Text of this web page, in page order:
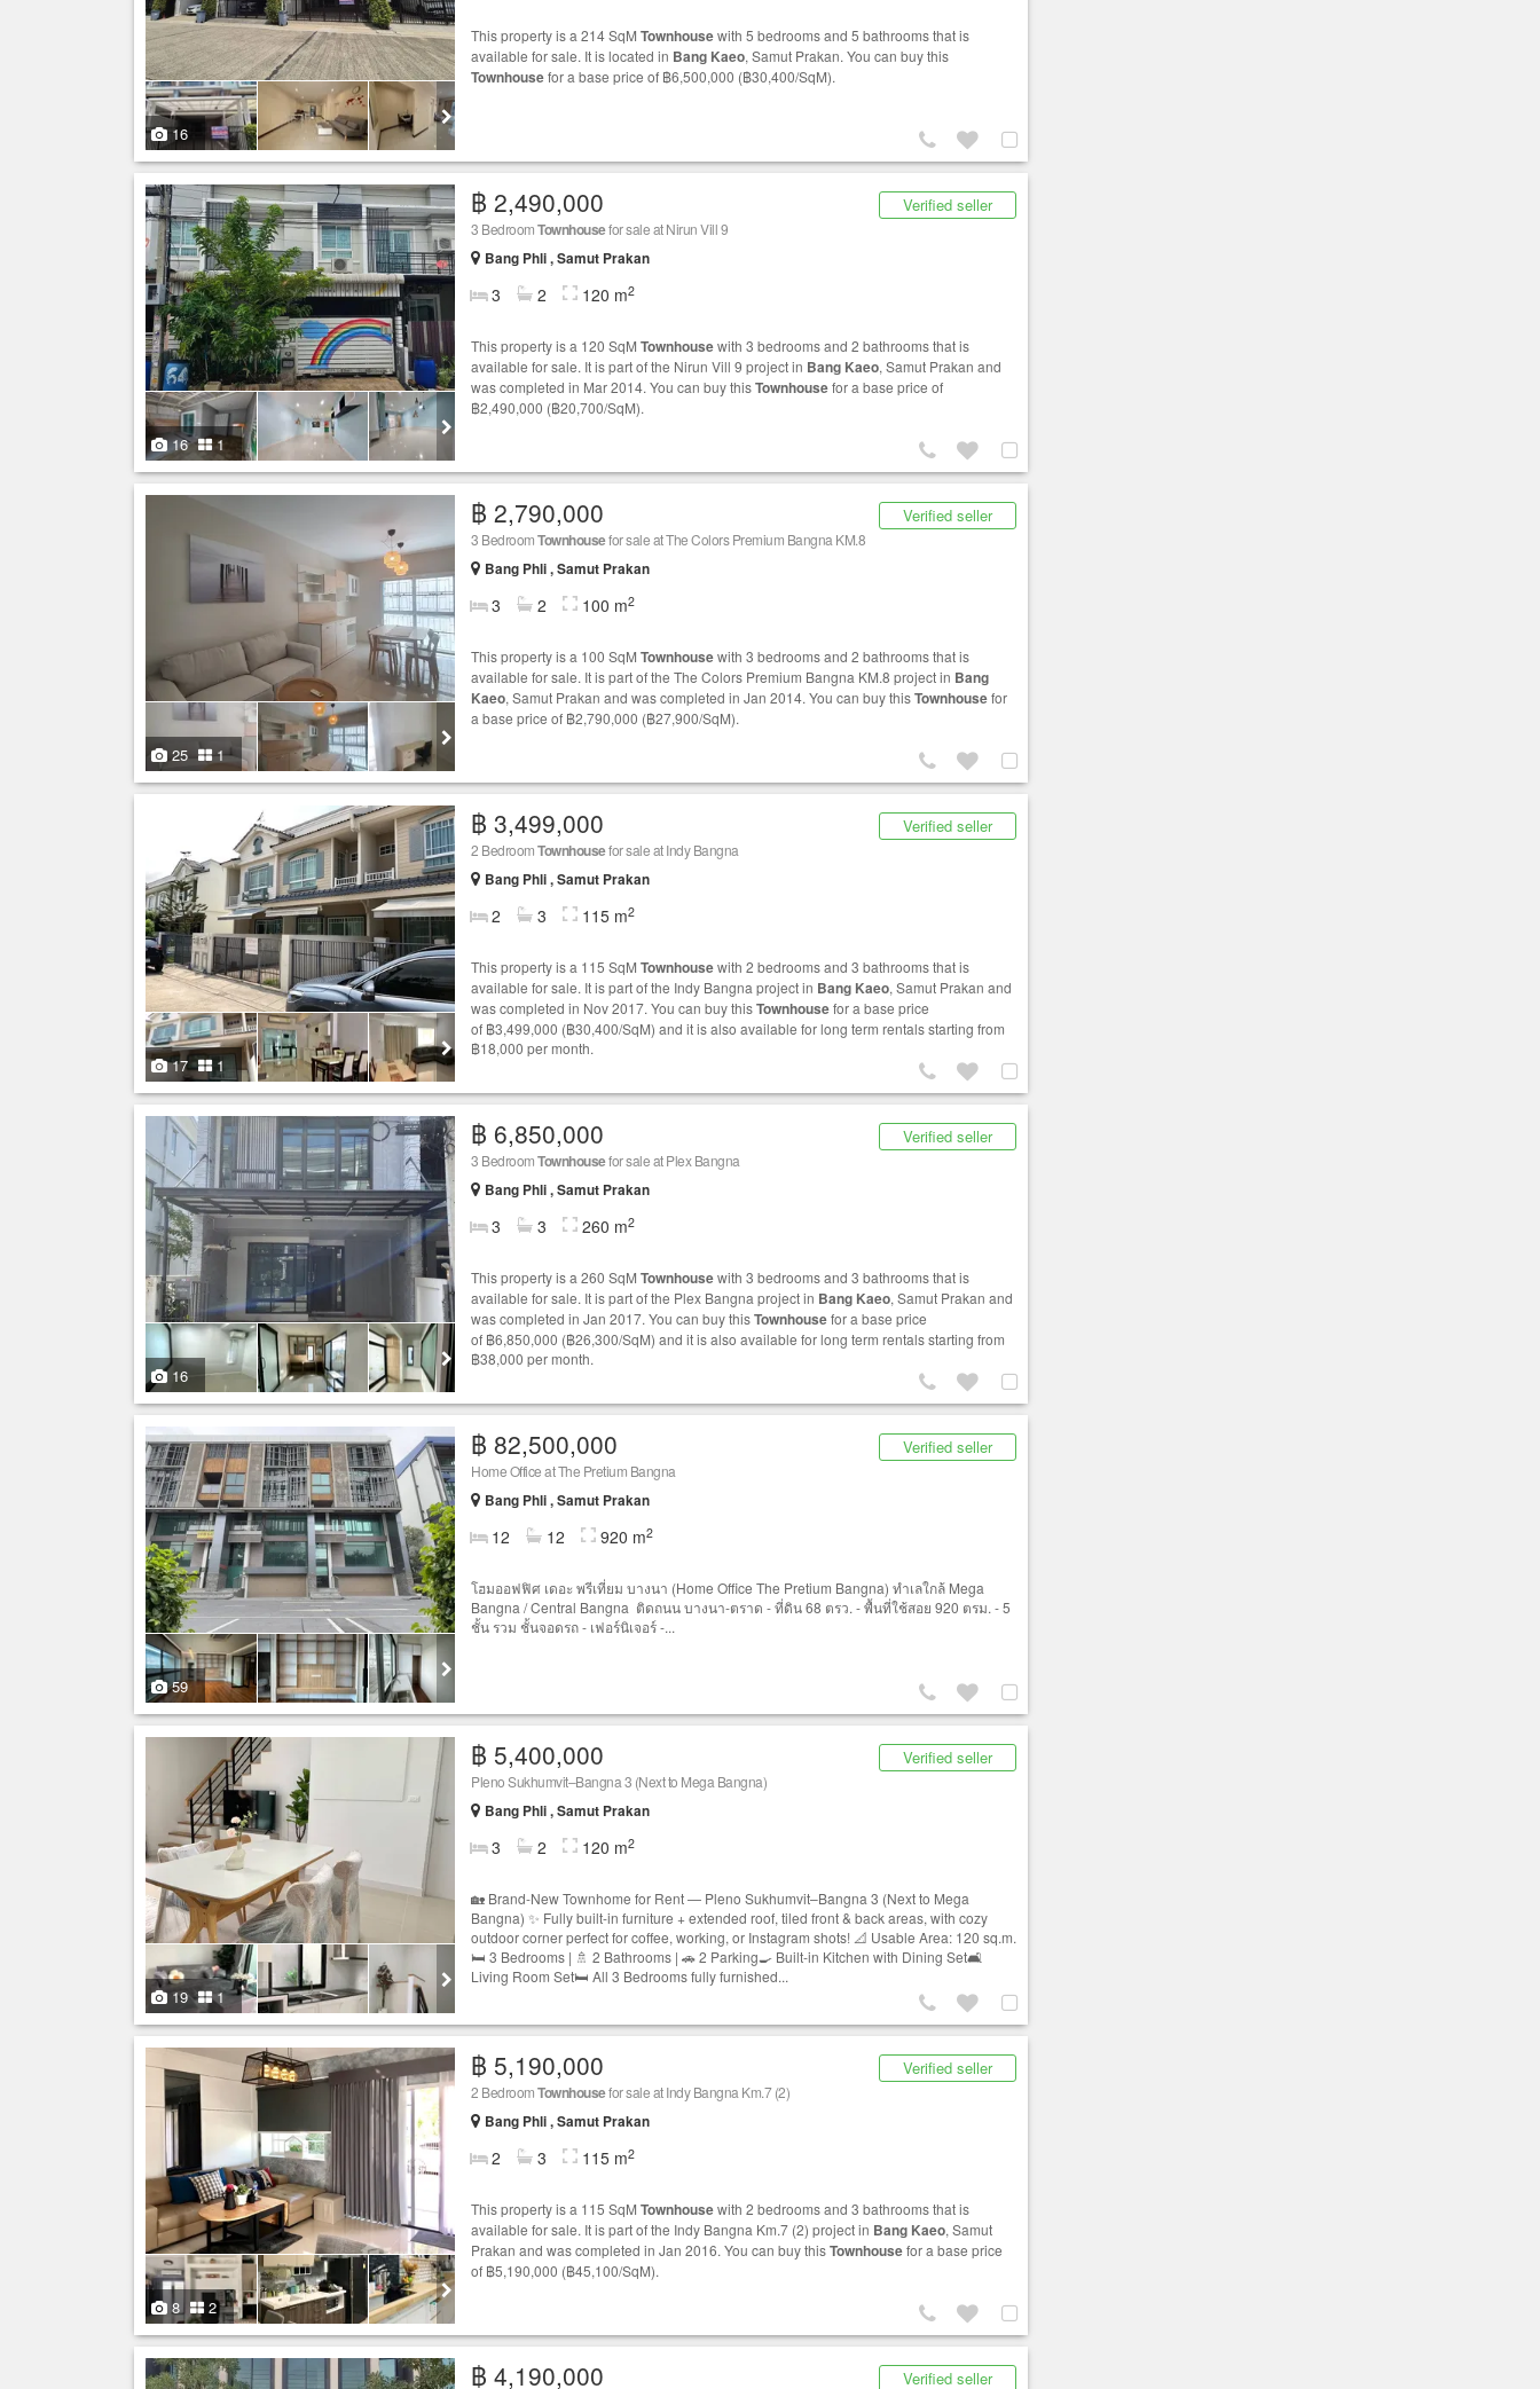
16
This property is a 214 SqM Townhousewith 5 bedrooms and 5 bathrooms that is
available for sale. It is located in Bang Kaeo, Samut Prakan. You can buy this
Townhousefor a base price of ฿6,500,000 (฿30,400/SqM).
16 1
Verified seller
฿ 2,490,000
3 BedroomTownhousefor sale at Nirun Vill 9
Bang Phli , Samut Prakan
3 2 120 m2
This property is a 120 SqM Townhousewith 3 bedrooms and 2 bathrooms that is
available for sale. It is part of the Nirun Vill 9 project in Bang Kaeo, Samut Prakan and
was completed in Mar 2014. You can buy thisTownhousefor a base price of
฿2,490,000 (฿20,700/SqM).
25 1
Verified seller
฿ 2,790,000
3 BedroomTownhousefor sale at The Colors Premium Bangna KM.8
Bang Phli , Samut Prakan
3 2 100 m2
This property is a 100 SqM Townhousewith 3 bedrooms and 2 bathrooms that is
available for sale. It is part of the The Colors Premium Bangna KM.8 project in Bang
Kaeo, Samut Prakan and was completed in Jan 2014. You can buy thisTownhousefor
a base price of ฿2,790,000 (฿27,900/SqM).
17 1
Verified seller
฿ 3,499,000
2 BedroomTownhousefor sale at Indy Bangna
Bang Phli , Samut Prakan
2 3 115 m2
This property is a 115 SqM Townhousewith 2 bedrooms and 3 bathrooms that is
available for sale. It is part of the Indy Bangna project in Bang Kaeo, Samut Prakan and
was completed in Nov 2017. You can buy thisTownhousefor a base price
of ฿3,499,000 (฿30,400/SqM) and it is also available for long term rentals starting from
฿18,000 per month.
16
Verified seller
฿ 6,850,000
3 BedroomTownhousefor sale at Plex Bangna
Bang Phli , Samut Prakan
3 3 260 m2
This property is a 260 SqM Townhousewith 3 bedrooms and 3 bathrooms that is
available for sale. It is part of the Plex Bangna project in Bang Kaeo, Samut Prakan and
was completed in Jan 2017. You can buy thisTownhousefor a base price
of ฿6,850,000 (฿26,300/SqM) and it is also available for long term rentals starting from
฿38,000 per month.
59
Verified seller
฿ 82,500,000
Home Office at The Pretium Bangna
Bang Phli , Samut Prakan
12 12 920 m2
โฮมออฟฟิศ เดอะ พรีเที่ยม บางนา (Home Office The Pretium Bangna) ทำเลใกล้ Mega
Bangna / Central Bangna ติดถนน บางนา-ตราด - ที่ดิน 68 ตรว. - พื้นที่ใช้สอย 920 ตรม. - 5
ชั้น รวม ชั้นจอดรถ - เฟอร์นิเจอร์ -...
19 1
Verified seller
฿ 5,400,000
Pleno Sukhumvit–Bangna 3 (Next to Mega Bangna)
Bang Phli , Samut Prakan
3 2 120 m2
🏡 Brand-New Townhome for Rent — Pleno Sukhumvit–Bangna 3 (Next to Mega
Bangna) ✨ Fully built-in furniture + extended roof, tiled front & back areas, with cozy
outdoor corner perfect for coffee, working, or Instagram shots! 📐 Usable Area: 120 sq.m.
🛏 3 Bedrooms | 🚿 2 Bathrooms | 🚗 2 Parking🍳 Built-in Kitchen with Dining Set🛋
Living Room Set🛏 All 3 Bedrooms fully furnished...
8 2
Verified seller
฿ 5,190,000
2 BedroomTownhousefor sale at Indy Bangna Km.7 (2)
Bang Phli , Samut Prakan
2 3 115 m2
This property is a 115 SqM Townhousewith 2 bedrooms and 3 bathrooms that is
available for sale. It is part of the Indy Bangna Km.7 (2) project in Bang Kaeo, Samut
Prakan and was completed in Jan 2016. You can buy thisTownhousefor a base price
of ฿5,190,000 (฿45,100/SqM).
Verified seller
฿ 4,190,000